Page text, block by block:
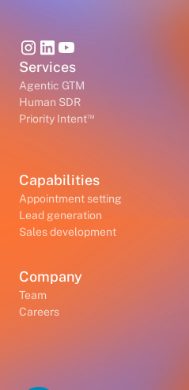
Services
Agentic GTM
Human SDR
Priority Intent™
Capabilities
Appointment setting
Lead generation
Sales development
Company
Team
Careers